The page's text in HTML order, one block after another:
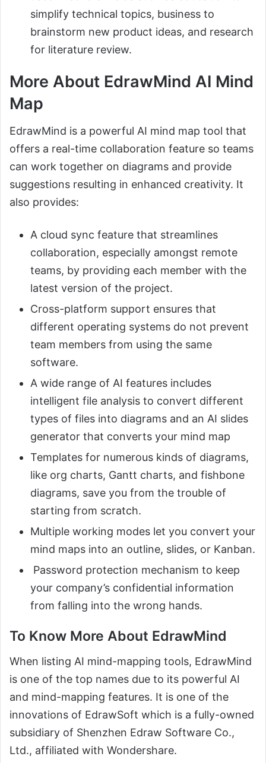
simplify technical topics, business to
brainstorm new product ideas, and research
for literature review.
More About EdrawMind AI Mind
Map
EdrawMind is a powerful AI mind map tool that
offers a real-time collaboration feature so teams
can work together on diagrams and provide
suggestions resulting in enhanced creativity. It
also provides:
A cloud sync feature that streamlines
collaboration, especially amongst remote
teams, by providing each member with the
latest version of the project.
Cross-platform support ensures that
different operating systems do not prevent
team members from using the same
software.
A wide range of AI features includes
intelligent file analysis to convert different
types of files into diagrams and an AI slides
generator that converts your mind map
Templates for numerous kinds of diagrams,
like org charts, Gantt charts, and fishbone
diagrams, save you from the trouble of
starting from scratch.
Multiple working modes let you convert your
mind maps into an outline, slides, or Kanban.
Password protection mechanism to keep
your company’s confidential information
from falling into the wrong hands.
To Know More About EdrawMind
When listing AI mind-mapping tools, EdrawMind
is one of the top names due to its powerful AI
and mind-mapping features. It is one of the
innovations of EdrawSoft which is a fully-owned
subsidiary of Shenzhen Edraw Software Co.,
Ltd., affiliated with Wondershare.